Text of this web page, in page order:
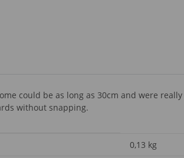
could be as long as 30cm and were
without snapping.
0,13 kg